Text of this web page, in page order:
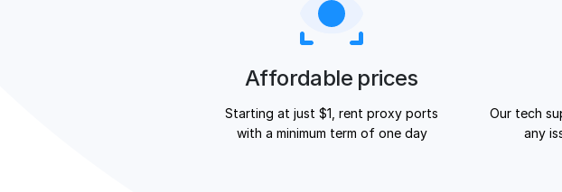
Affordable prices
Starting at just $1, rent proxy ports
with a minimum term of one day
Our tech
any